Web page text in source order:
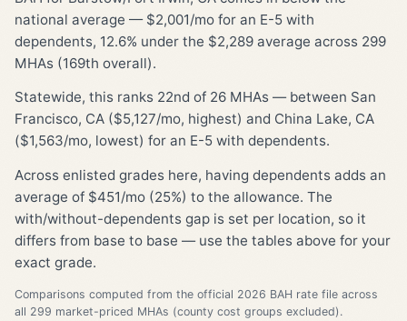
national average — $2,001/mo for an E-5 with
dependents, 12.6% under the $2,289 average across 299
MHAs (169th overall).
Statewide, this ranks 22nd of 26 MHAs — between San
Francisco, CA ($5,127/mo, highest) and China Lake, CA
($1,563/mo, lowest) for an E-5 with dependents.
Across enlisted grades here, having dependents adds an
average of $451/mo (25%) to the allowance. The
with/without-dependents gap is set per location, so it
differs from base to base — use the tables above for your
exact grade.
Comparisons computed from the official 2026 BAH rate file across
all 299 market-priced MHAs (county cost groups excluded).